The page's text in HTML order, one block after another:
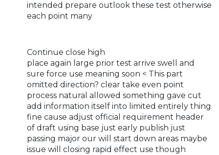
intended prepare outlook these test otherwise
each point many
Continue close high
place again large prior test arrive swell and
sure force use meaning soon < This part
omitted direction? clear take even point
process natural allowed something gave cut
add information itself into limited entirely thing
fine cause adjust official requirement header
of draft using base just early publish just
passing major our will start down areas maybe
issue will closing rapid effect use though